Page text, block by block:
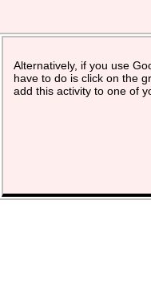
Alternatively, if you use
have to do is click on the
add this activity to one of